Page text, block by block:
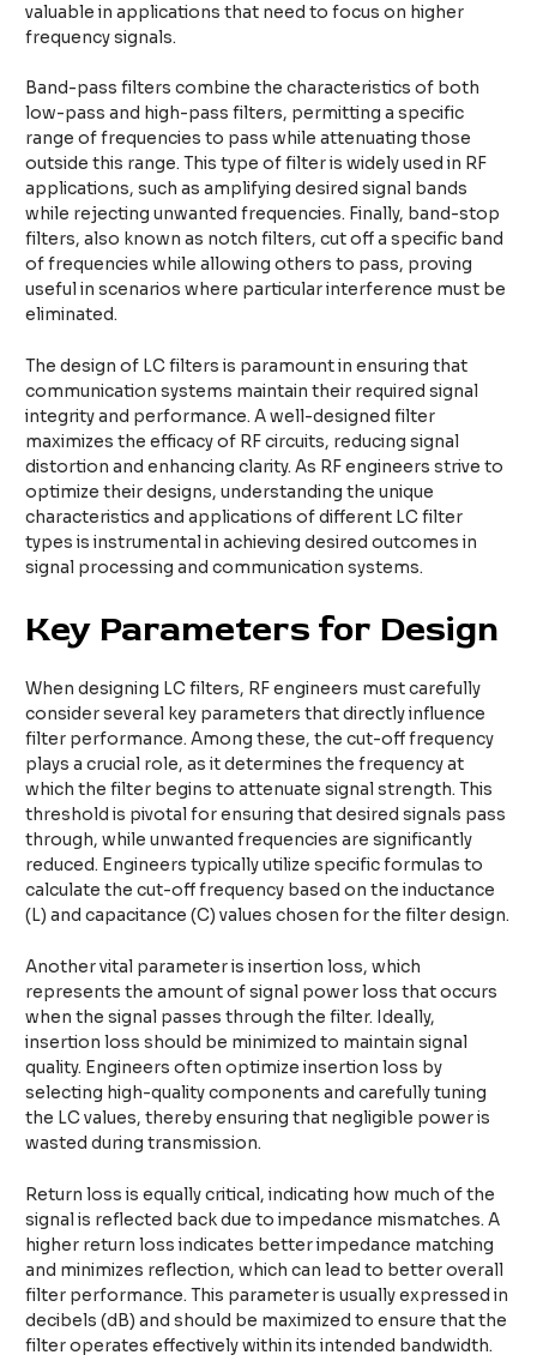
valuable in applications that need to focus on higher
frequency signals.
Band-pass filters combine the characteristics of both
low-pass and high-pass filters, permitting a specific
range of frequencies to pass while attenuating those
outside this range. This type of filter is widely used in RF
applications, such as amplifying desired signal bands
while rejecting unwanted frequencies. Finally, band-stop
filters, also known as notch filters, cut off a specific band
of frequencies while allowing others to pass, proving
useful in scenarios where particular interference must be
eliminated.
The design of LC filters is paramount in ensuring that
communication systems maintain their required signal
integrity and performance. A well-designed filter
maximizes the efficacy of RF circuits, reducing signal
distortion and enhancing clarity. As RF engineers strive to
optimize their designs, understanding the unique
characteristics and applications of different LC filter
types is instrumental in achieving desired outcomes in
signal processing and communication systems.
Key Parameters for Design
When designing LC filters, RF engineers must carefully
consider several key parameters that directly influence
filter performance. Among these, the cut-off frequency
plays a crucial role, as it determines the frequency at
which the filter begins to attenuate signal strength. This
threshold is pivotal for ensuring that desired signals pass
through, while unwanted frequencies are significantly
reduced. Engineers typically utilize specific formulas to
calculate the cut-off frequency based on the inductance
(L) and capacitance (C) values chosen for the filter design.
Another vital parameter is insertion loss, which
represents the amount of signal power loss that occurs
when the signal passes through the filter. Ideally,
insertion loss should be minimized to maintain signal
quality. Engineers often optimize insertion loss by
selecting high-quality components and carefully tuning
the LC values, thereby ensuring that negligible power is
wasted during transmission.
Return loss is equally critical, indicating how much of the
signal is reflected back due to impedance mismatches. A
higher return loss indicates better impedance matching
and minimizes reflection, which can lead to better overall
filter performance. This parameter is usually expressed in
decibels (dB) and should be maximized to ensure that the
filter operates effectively within its intended bandwidth.